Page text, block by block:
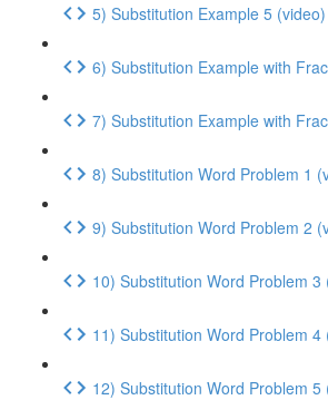
5) Substitution Example 5 (video)
6) Substitution Example with
7) Substitution Example with
8) Substitution Word Problem 1
9) Substitution Word Problem 2
10) Substitution Word Problem 3
11) Substitution Word Problem 4
12) Substitution Word Problem 5